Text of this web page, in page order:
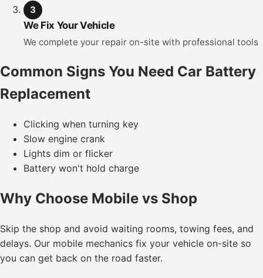
3
We Fix Your Vehicle
We complete your repair on-site with professional tools
Common Signs You Need Car Battery
Replacement
Clicking when turning key
Slow engine crank
Lights dim or flicker
Battery won't hold charge
Why Choose Mobile vs Shop
Skip the shop and avoid waiting rooms, towing fees, and
delays. Our mobile mechanics fix your vehicle on-site so
you can get back on the road faster.